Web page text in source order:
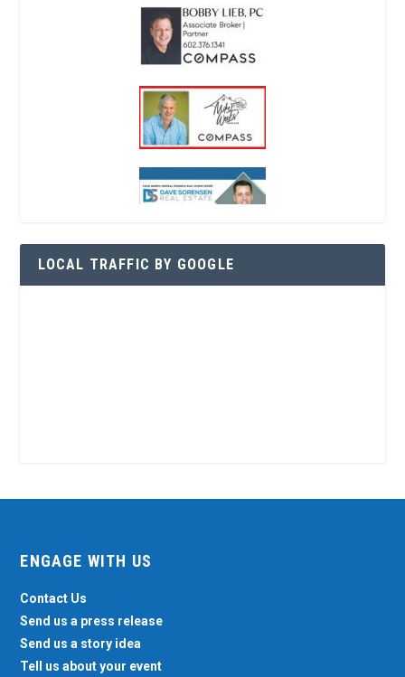
LOCAL TRAFFIC BY GOOGLE
ENGAGE WITH US
Contact Us
Send us a press release
Send us a story idea
Tell us about your event